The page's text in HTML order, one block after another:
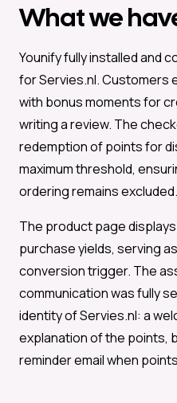
What we
Younify fully installed and
for Servies.nl. Customers
with bonus moments for
writing a review. The
redemption of points for
maximum threshold,
ordering remains excluded.
The product page
purchase yields, serving
conversion trigger. The
communication was fully
identity of Servies.nl: a
explanation of the points,
reminder email when